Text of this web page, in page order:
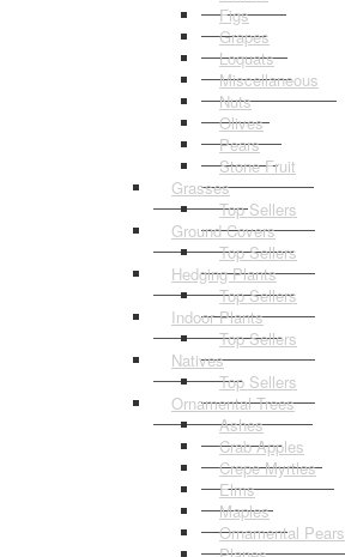
Figs
Grapes
Loquats
Miscellaneous
Nuts
Olives
Pears
Stone Fruit
Grasses
Top Sellers
Ground Covers
Top Sellers
Hedging Plants
Top Sellers
Indoor Plants
Top Sellers
Natives
Top Sellers
Ornamental Trees
Ashes
Crab Apples
Crepe Myrtles
Elms
Maples
Ornamental Pears